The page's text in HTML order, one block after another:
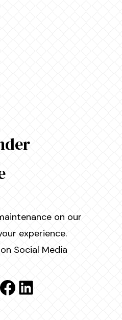
on our
experience.
Social Media
Facebook
LinkedIn